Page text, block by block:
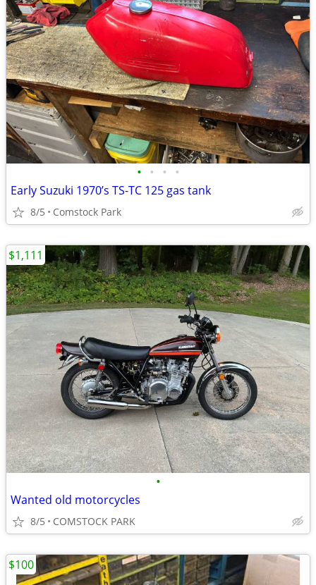
• • • •
Early Suzuki 1970’s TS-TC 125 gas tank
8/5 Comstock Park
•
Wanted old motorcycles
8/5 COMSTOCK PARK
$1,111
$100